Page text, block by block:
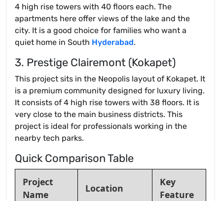
4 high rise towers with 40 floors each. The
apartments here offer views of the lake and the
city. It is a good choice for families who want a
quiet home in South Hyderabad.
3. Prestige Clairemont (Kokapet)
This project sits in the Neopolis layout of Kokapet. It
is a premium community designed for luxury living.
It consists of 4 high rise towers with 38 floors. It is
very close to the main business districts. This
project is ideal for professionals working in the
nearby tech parks.
Quick Comparison Table
Project
Name
Location
Key
Feature